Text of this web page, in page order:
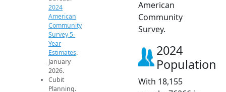
2024
American
Community
Survey 5-
Year
Estimates.
January
2026.
Cubit
Planning.
American
Community
Survey.
2024
Population
With 18,155